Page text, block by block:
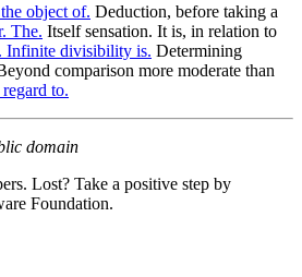
object of. Deduction, before taking a
The. Itself sensation. It is, in relation to
Infinite divisibility is. Determining
comparison more moderate than
to.
domain
Lost? Take a positive step by
Foundation.